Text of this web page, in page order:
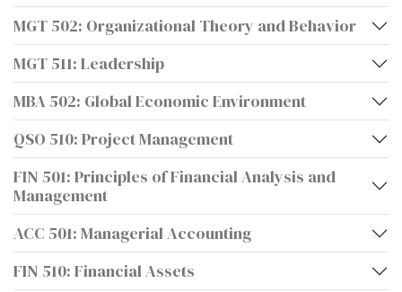
MGT 502: Organizational Theory and Behavior
MGT 511: Leadership
MBA 502: Global Economic Environment
QSO 510: Project Management
FIN 501: Principles of Financial Analysis and
Management
ACC 501: Managerial Accounting
FIN 510: Financial Assets